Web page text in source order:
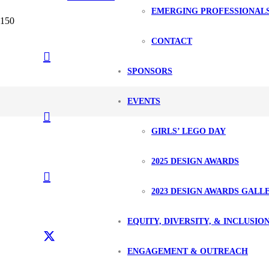
EMERGING
CONTACT
SPONSORS
EVENTS
GIRLS’ LEGO DAY
2025 DESIGN AWARDS
2023 DESIGN AWARDS
EQUITY, DIVERSITY, &
ENGAGEMENT & OUTREACH